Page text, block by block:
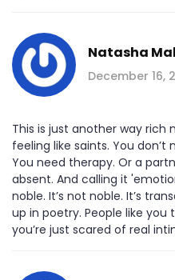
Natasha
December 16,
This is just another way rich
feeling like saints. You
You need therapy. Or a
absent. And calling it
noble. It’s not noble. It’s
up in poetry. People like you
you’re just scared of real